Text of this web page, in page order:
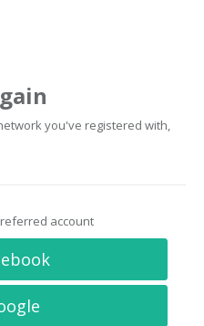
you've registered with,
account